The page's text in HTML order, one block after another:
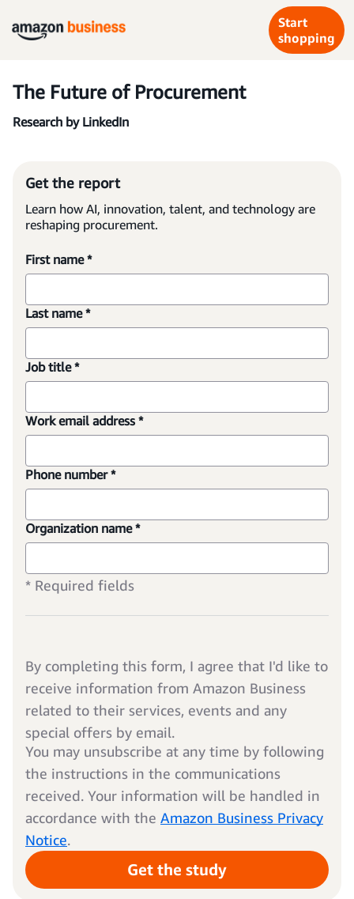
Start
shopping
The Future of Procurement
Research by LinkedIn
Get the report
Learn how AI, innovation, talent, and technology are
reshaping procurement.
First name *
Last name *
Job title *
Work email address *
Phone number *
Organization name *
* Required fields
By completing this form, I agree that I'd like to
receive information from Amazon Business
related to their services, events and any
special offers by email.
You may unsubscribe at any time by following
the instructions in the communications
received. Your information will be handled in
accordance with the Amazon Business Privacy
Notice.
Get the study